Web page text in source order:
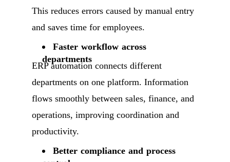
This reduces errors caused by manual entry
and saves time for employees.
Faster workflow across
departments
ERP automation connects different
departments on one platform. Information
flows smoothly between sales, finance, and
operations, improving coordination and
productivity.
Better compliance and process